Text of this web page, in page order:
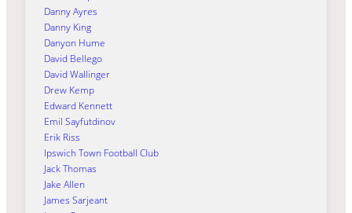
Danny Ayres
Danny King
Danyon Hume
David Bellego
David Wallinger
Drew Kemp
Edward Kennett
Emil Sayfutdinov
Erik Riss
Ipswich Town Football Club
Jack Thomas
Jake Allen
James Sarjeant